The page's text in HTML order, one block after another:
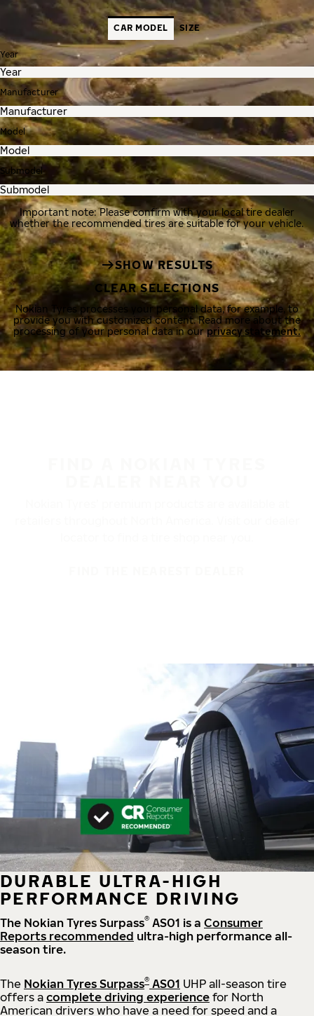
CAR MODEL SIZE
Year
Manufacturer
Model
Submodel
Important note: Please confirm with your local tire dealer
whether the recommended tires are suitable for your vehicle.
SHOW RESULTS
CLEAR SELECTIONS
Nokian Tyres processes your personal data, for example, to
provide you with customized content. Read more about the
processing of your personal data in ourprivacy statement.
DURABLE ULTRA-HIGH
PERFORMANCE DRIVING
The Nokian Tyres Surpass® AS01 is a Consumer
Reports recommended ultra-high performance all-
season tire.
The Nokian Tyres Surpass® AS01 UHP all-season tire
offers a complete driving experience for North
American drivers who have a need for speed and a